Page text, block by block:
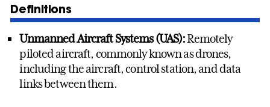
Definitions
Unmanned Aircraft Systems (UAS):Remotely
piloted aircraft, commonly known as drones,
including the aircraft, control station, and data
links between them.